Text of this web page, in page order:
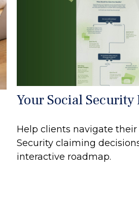
Your Social Security
Help clients navigate their
Security claiming
interactive roadmap.